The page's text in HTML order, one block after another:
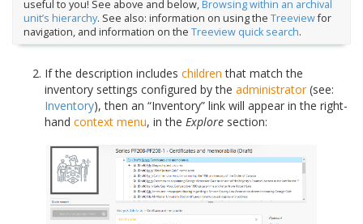
useful to you! See above and below, Browsing within an archival
unit’s hierarchy. See also: information on using the Treeviewfor
navigation, and information on the Treeview quick search.
If the description includes children that match the
inventory settings configured by the administrator(see:
Inventory), then an “Inventory” link will appear in the right-
hand context menu, in the Explore section: